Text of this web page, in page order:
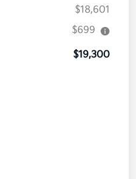
$18,601
$699
$19,300